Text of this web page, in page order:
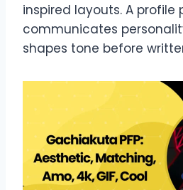
inspired layouts. A profile
communicates
shapes tone before